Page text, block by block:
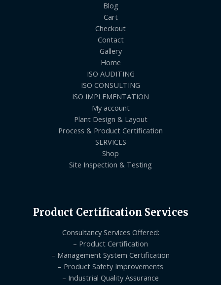
Blog
Cart
Checkout
Contact
Gallery
Home
ISO AUDITING
ISO CONSULTING
ISO IMPLEMENTATION
My account
Plant Design & Layout
Process & Product Certification
SERVICES
Shop
Site Inspection & Testing
Product Certification Services
Consultancy Services Offered:
– Product Certification
– Management System Certification
– Product Safety Improvements
– Industrial Quality Assurance